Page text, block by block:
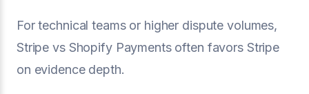
For technical teams or higher dispute volumes,
Stripe vs Shopify Payments often favors Stripe
on evidence depth.